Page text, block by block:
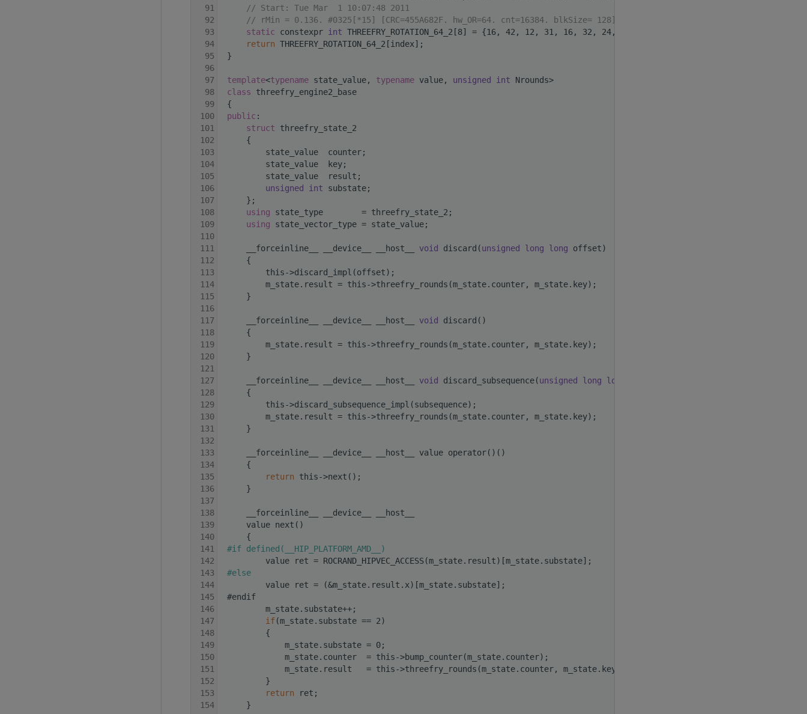
   91
// Start: Tue Mar  1 10:07:48 2011
   92
// rMin = 0.136. #0325[*15] [CRC=455A682F. hw_OR=64. cnt=16384. blkSize= 128].format
   93
static constexpr int THREEFRY_ROTATION_64_2[8] = {16, 42, 12, 31, 16, 32, 24, 21};
   94
return THREEFRY_ROTATION_64_2[index];
   95
}
   96
   97
template<typename state_value, typename value, unsigned int Nrounds>
   98
class threefry_engine2_base
   99
{
  100
public :
  101
struct threefry_state_2
  102
{
  103
state_value  counter;
  104
state_value  key;
  105
state_value  result;
  106
unsigned int substate;
  107
};
  108
using state_type        = threefry_state_2;
  109
using state_vector_type = state_value;
  110
  111
__forceinline__ __device__ __host__ void discard(unsigned long long offset)
  112
{
  113
this->discard_impl(offset);
  114
m_state.result = this->threefry_rounds(m_state.counter, m_state.key);
  115
}
  116
  117
__forceinline__ __device__ __host__ void
discard()
  118
{
  119
m_state.result = this->threefry_rounds(m_state.counter, m_state.key);
  120
}
  121
  127
__forceinline__ __device__ __host__ void discard_subsequence(unsigned long long
  128
{
  129
this->discard_subsequence_impl(subsequence);
  130
m_state.result = this->threefry_rounds(m_state.counter, m_state.key);
  131
}
  132
  133
__forceinline__ __device__ __host__ value operator()()
  134
{
  135
return this->next();
  136
}
  137
  138
__forceinline__ __device__ __host__
  139
value next()
  140
{
  141
#if defined(__HIP_PLATFORM_AMD__)
  142
value ret = ROCRAND_HIPVEC_ACCESS(m_state.result)[m_state.substate];
  143
#else
  144
value ret = (&m_state.result.x)[m_state.substate];
  145
#endif
  146
m_state.substate++;
  147
if(m_state.substate == 2)
  148
{
  149
m_state.substate = 0;
  150
m_state.counter  = this->bump_counter(m_state.counter);
  151
m_state.result   = this->threefry_rounds(m_state.counter, m_state.key);
  152
}
  153
return ret;
  154
}